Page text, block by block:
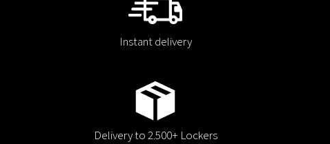
Instant delivery
Delivery to 2.500+ Lockers